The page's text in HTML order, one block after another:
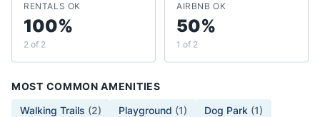
RENTALS OK
100%
2 of 2
AIRBNB OK
50%
1 of 2
MOST COMMON AMENITIES
Walking Trails (2) Playground (1) Dog Park (1)